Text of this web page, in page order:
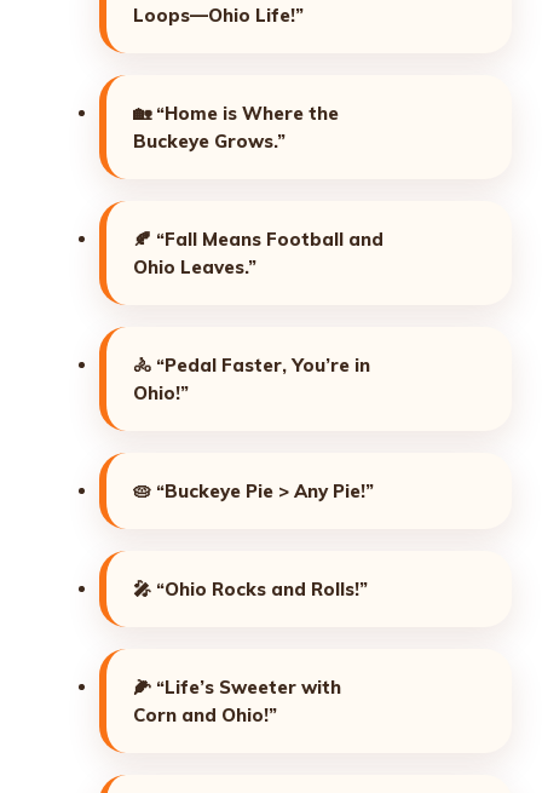
Loops—Ohio Life!”
🏡 “Home is Where the
Buckeye Grows.”
🍂 “Fall Means Football and
Ohio Leaves.”
🚴 “Pedal Faster, You’re in
Ohio!”
🥧 “Buckeye Pie > Any Pie!”
🎤 “Ohio Rocks and Rolls!”
🌽 “Life’s Sweeter with
Corn and Ohio!”